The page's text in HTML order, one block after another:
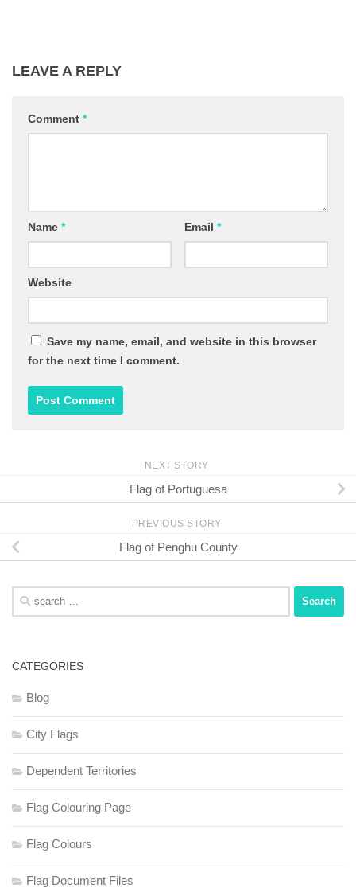
LEAVE A REPLY
Comment *
Name * Email *
Website
Save my name, email, and website in this browser
for the next time I comment.
NEXT STORY
Flag of Portuguesa
PREVIOUS STORY
Flag of Penghu County
Search
for:
CATEGORIES
Blog
City Flags
Dependent Territories
Flag Colouring Page
Flag Colours
Flag Document Files